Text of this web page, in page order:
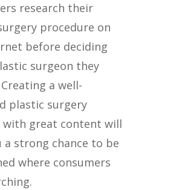
research their
procedure on
before deciding
surgeon they
a well-
plastic surgery
with great content will
a strong chance to be
where consumers